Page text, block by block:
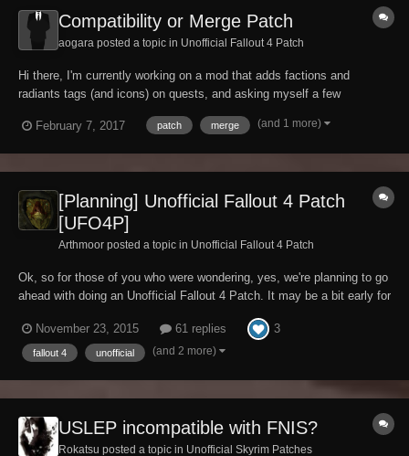
Compatibility or Merge Patch
aogara posted a topic in Unofficial Fallout 4 Patch
Hi there, I'm currently working on a mod that adds factions and
radiants tags (and icons) on quests, and asking myself a few
mades in UFO4P (which I use too). Here is the mod : Factions and
February 7, 2017 patch merge (and 1 more)
[Planning] Unofficial Fallout 4 Patch
[UFO4P]
Arthmoor posted a topic in Unofficial Fallout 4 Patch
Ok, so for those of you who were wondering, yes, we're planning to go
ahead with doing an Unofficial Fallout 4 Patch. It may be a bit early for
game, but we figure it's best to get off the ground sooner rather than
later so that we k...
November 23, 2015 61 replies 3
fallout 4 unofficial (and 2 more)
USLEP incompatible with FNIS?
Rokatsu posted a topic in Unofficial Skyrim Patches